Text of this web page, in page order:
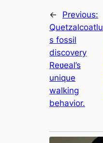
←
Previous:
Quetzalcoatlu
s fossil
discovery
Reʋeal’s
unique
walking
behavior.